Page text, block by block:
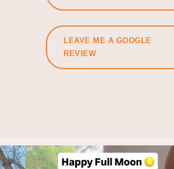
LEAVE ME A GOOGLE
REVIEW
Holding back is not a life strategy.